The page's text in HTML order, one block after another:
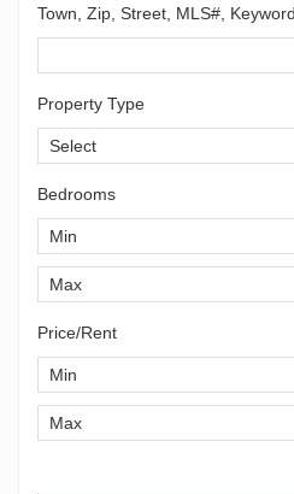
Town, Zip, Street, MLS#, Keyword
Property Type
Bedrooms
Price/Rent